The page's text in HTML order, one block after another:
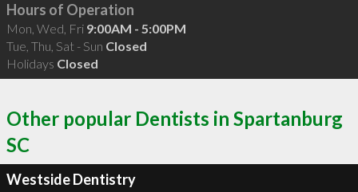
Hours of Operation
Mon, Wed, Fri 9:00AM - 5:00PM
Tue, Thu, Sat - Sun Closed
Holidays Closed
Other popular Dentists in Spartanburg
SC
Westside Dentistry